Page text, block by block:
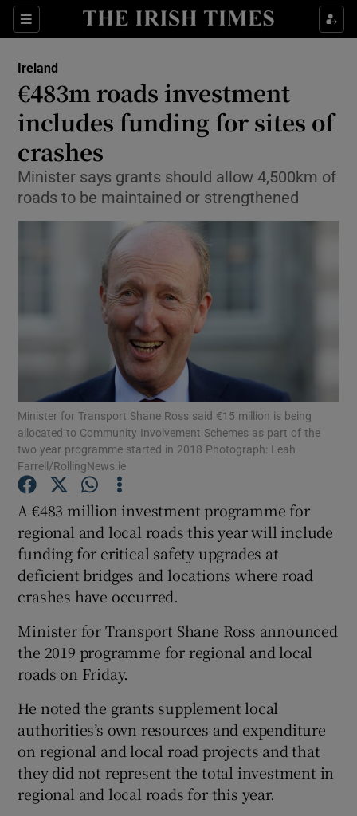
Sections
Show Culture sub sections
Show Technology sub sections
Show Science sub sections
Show Motors sub sections
Show Podcasts sub sections
Show Gaeilge sub sections
Show History sub sections
Show Sponsored sub sections
Ireland
€483m roads investment
includes funding for sites of
crashes
Minister says grants should allow 4,500km of
roads to be maintained or strengthened
Minister for Transport Shane Ross said €15 million is being
allocated to Community Involvement Schemes as part of the
two year programme started in 2018 Photograph: Leah
Farrell/RollingNews.ie
A €483 million investment programme for
regional and local roads this year will include
funding for critical safety upgrades at
deficient bridges and locations where road
crashes have occurred.
Minister for Transport Shane Ross announced
the 2019 programme for regional and local
roads on Friday.
He noted the grants supplement local
authorities’s own resources and expenditure
on regional and local road projects and that
they did not represent the total investment in
regional and local roads for this year.